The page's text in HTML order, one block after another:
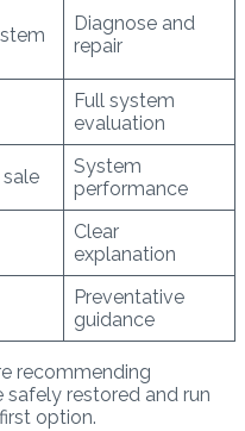
Diagnose and
repair
Full system
evaluation
System
performance
Clear
explanation
Preventative
guidance
recommending
restored and run
option.